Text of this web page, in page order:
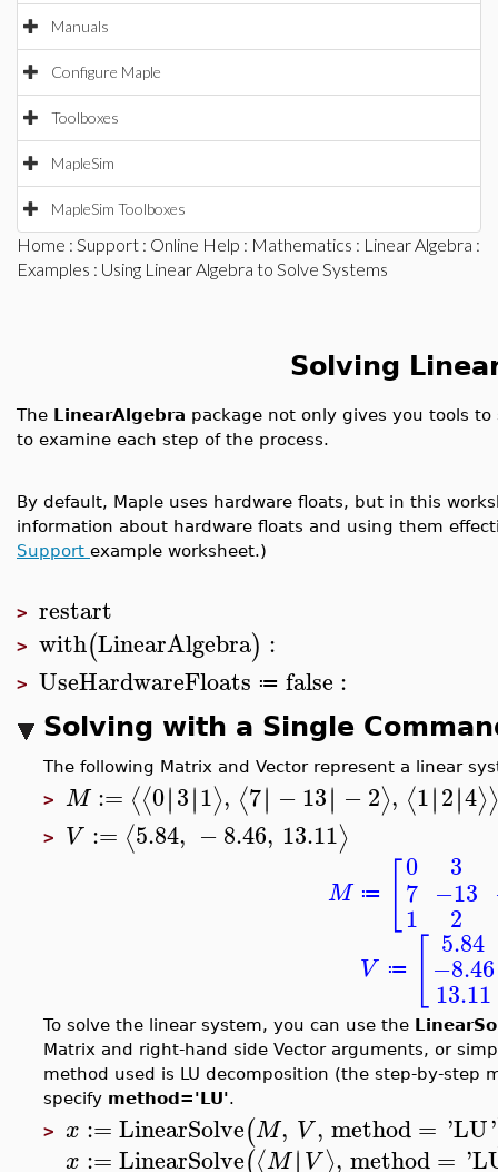
Manuals
Configure Maple
Toolboxes
MapleSim
MapleSim Toolboxes
Home : Support : Online Help : Mathematics : Linear Algebra :
Examples : Using Linear Algebra to Solve Systems
Solving
The LinearAlgebra package not only gives you tools
to examine each step of the process.
By default, Maple uses hardware floats, but in this
information about hardware floats and using them
Support example worksheet.)
> restart
> with(LinearAlgebra) :
> UseHardwareFloats ≔ false :
Solving with a Single
The following Matrix and Vector represent a linear
> M := ⟨⟨0∣∣3∣∣1⟩, ⟨7∣∣ −13∣∣ −2⟩, ⟨1∣∣2∣∣4⟩⟩
> V := ⟨5.84, −8.46, 13.11⟩
M ≔
0
7
1
3
−13
2
V ≔
5.84
−8.46
13.11
To solve the linear system, you can use the
Matrix and right-hand side Vector arguments, or
method used is LU decomposition (the step-by-step
specify method='LU'.
> x := LinearSolve(M, V , method= 'LU'
x := LinearSolve(⟨M∣∣V ⟩, method= '